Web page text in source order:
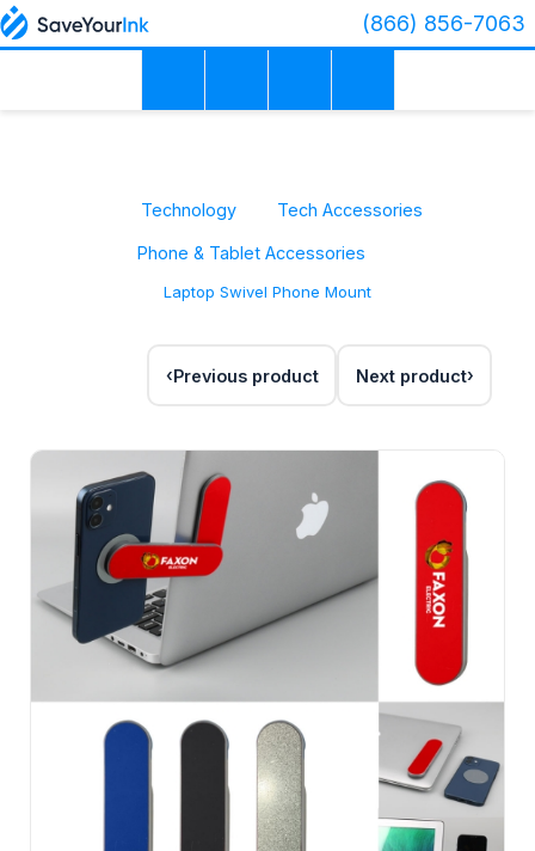
(866) 856-7063
Technology Tech Accessories
Phone & Tablet Accessories
Laptop Swivel Phone Mount
Previous product Next product